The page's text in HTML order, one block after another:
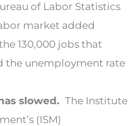
of Labor Statistics
market added
130,000 jobs that
the unemployment rate
slowed. The Institute
(ISM)